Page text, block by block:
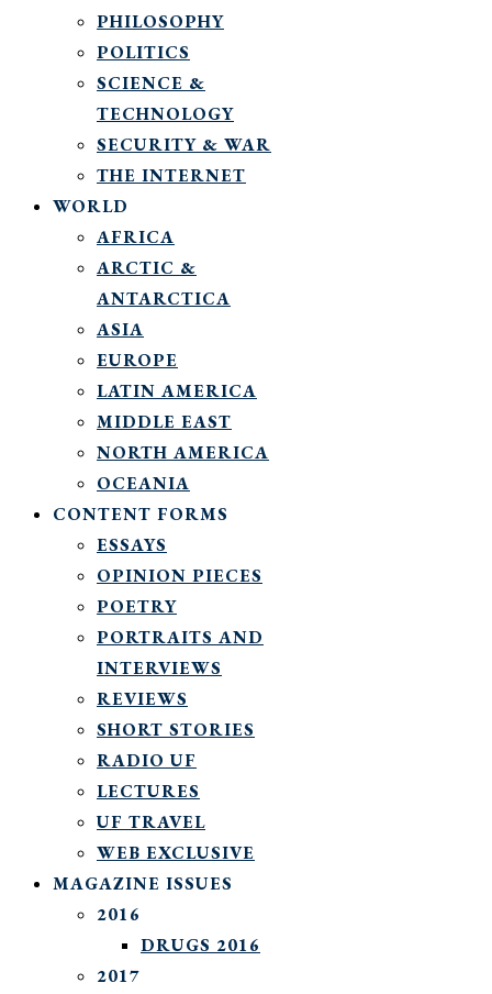
PHILOSOPHY
POLITICS
SCIENCE &
TECHNOLOGY
SECURITY & WAR
THE INTERNET
WORLD
AFRICA
ARCTIC &
ANTARCTICA
ASIA
EUROPE
LATIN AMERICA
MIDDLE EAST
NORTH AMERICA
OCEANIA
CONTENT FORMS
ESSAYS
OPINION PIECES
POETRY
PORTRAITS AND
INTERVIEWS
REVIEWS
SHORT STORIES
RADIO UF
LECTURES
UF TRAVEL
WEB EXCLUSIVE
MAGAZINE ISSUES
2016
DRUGS 2016
2017